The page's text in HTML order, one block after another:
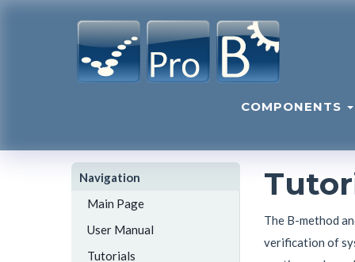
COMPONENTS
Navigation
Main Page
User Manual
Tutorials
The B-method
verification of